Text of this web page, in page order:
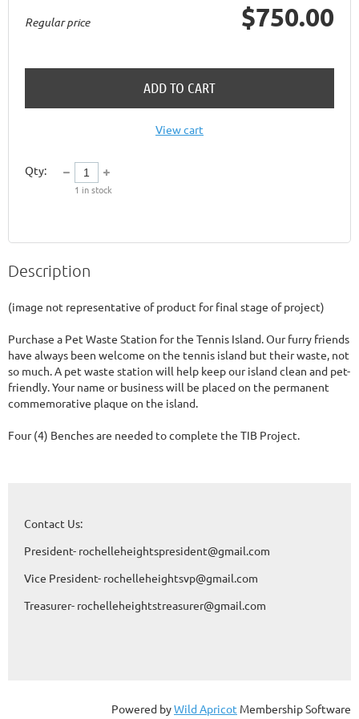
Regular price $750.00
ADD TO CART
View cart
Qty:
1 in stock
Description
(image not representative of product for final stage of project)
Purchase a Pet Waste Station for the Tennis Island. Our furry friends
have always been welcome on the tennis island but their waste, not
so much. A pet waste station will help keep our island clean and pet-
friendly. Your name or business will be placed on the permanent
commemorative plaque on the island.
Four (4) Benches are needed to complete the TIB Project.
Contact Us:
President- rochelleheightspresident@gmail.com
Vice President- rochelleheightsvp@gmail.com
Treasurer- rochelleheightstreasurer@gmail.com
Powered byWild Apricot Membership Software